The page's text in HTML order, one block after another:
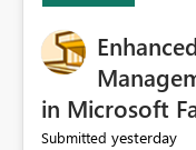
in Microsoft
Submitted yesterday